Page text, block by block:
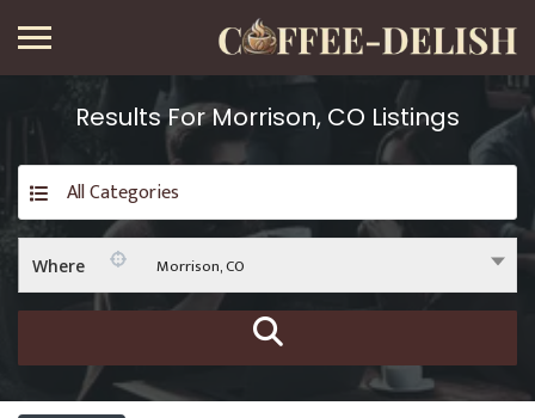
Results ForMorrison, CO Listings
All Categories
Where Morrison, CO